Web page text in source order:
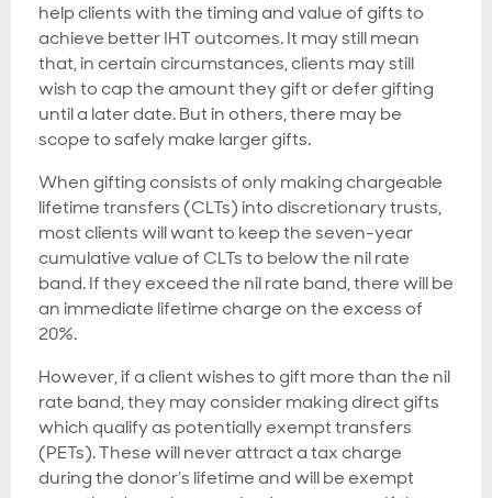
help clients with the timing and value of gifts to
achieve better IHT outcomes. It may still mean
that, in certain circumstances, clients may still
wish to cap the amount they gift or defer gifting
until a later date. But in others, there may be
scope to safely make larger gifts.
When gifting consists of only making chargeable
lifetime transfers (CLTs) into discretionary trusts,
most clients will want to keep the seven-year
cumulative value of CLTs to below the nil rate
band. If they exceed the nil rate band, there will be
an immediate lifetime charge on the excess of
20%.
However, if a client wishes to gift more than the nil
rate band, they may consider making direct gifts
which qualify as potentially exempt transfers
(PETs). These will never attract a tax charge
during the donor’s lifetime and will be exempt